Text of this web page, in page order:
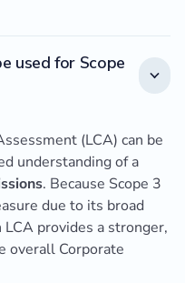
used for Scope
(LCA) can be
understanding of a
. Because Scope 3
due to its broad
provides a stronger,
overall Corporate